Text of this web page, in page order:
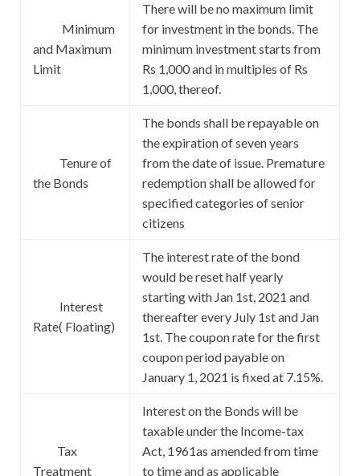
Minimum
and Maximum
Limit
There will be no maximum limit
for investment in the bonds. The
minimum investment starts from
Rs 1,000 and in multiples of Rs
1,000, thereof.
Tenure of
the Bonds
The bonds shall be repayable on
the expiration of seven years
from the date of issue. Premature
redemption shall be allowed for
specified categories of senior
citizens
Interest
Rate( Floating)
The interest rate of the bond
would be reset half yearly
starting with Jan 1st, 2021 and
thereafter every July 1st and Jan
1st. The coupon rate for the first
coupon period payable on
January 1, 2021 is fixed at 7.15%.
Tax
Treatment
Interest on the Bonds will be
taxable under the Income-tax
Act, 1961as amended from time
to time and as applicable